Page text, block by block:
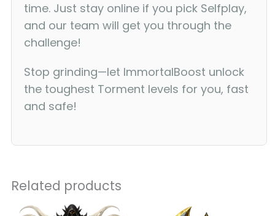
time. Just stay online if you pick Selfplay,
and our team will get you through the
challenge!
Stop grinding—let ImmortalBoost unlock
the toughest Torment levels for you, fast
and safe!
Related products